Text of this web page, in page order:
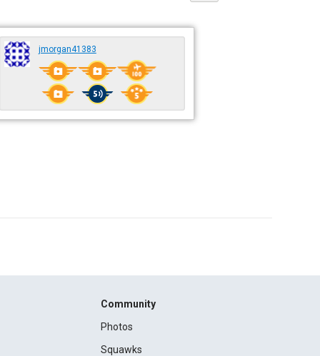
jmorgan41383
Community
Photos
Squawks